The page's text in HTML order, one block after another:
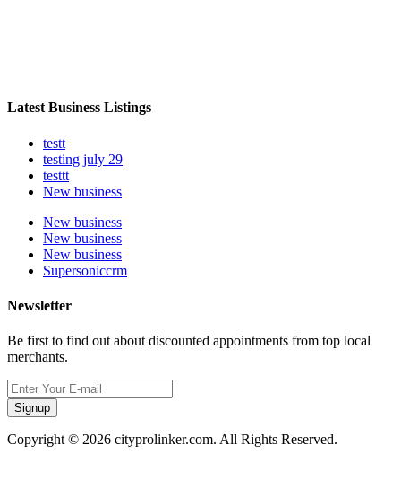
Latest Business Listings
testt
testing july 29
testtt
New business
New business
New business
New business
Supersoniccrm
Newsletter
Be first to find out about discounted appointments from top local
merchants.
Signup
Copyright © 2026 cityprolinker.com. All Rights Reserved.